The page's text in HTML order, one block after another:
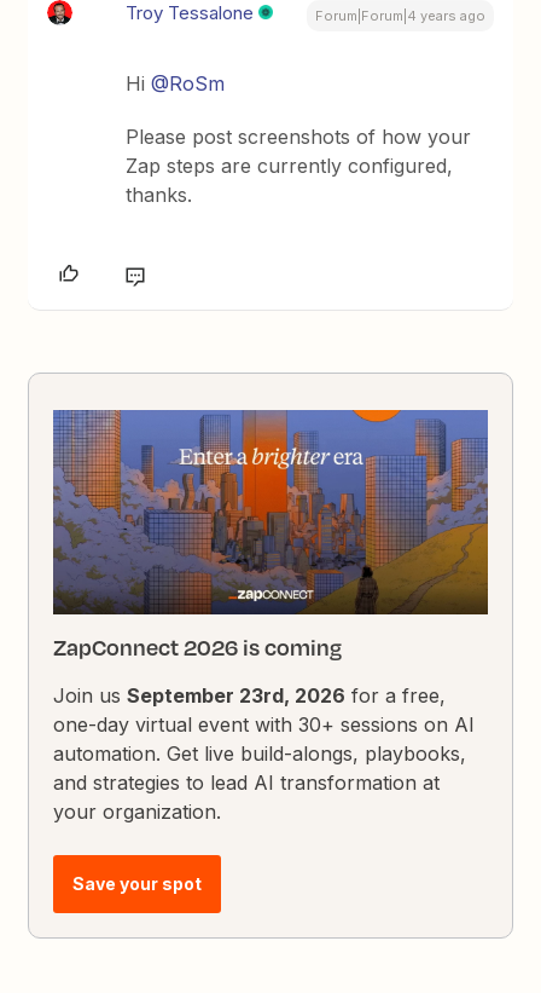
Troy Tessalone Forum|Forum|4 years ago
Hi@RoSm
Please post screenshots of how your
Zap steps are currently configured,
thanks.
ZapConnect 2026 is coming
Join usSeptember 23rd, 2026 for a free,
one-day virtual event with 30+ sessions on AI
automation. Get live build-alongs, playbooks,
and strategies to lead AI transformation at
your organization.
Save your spot